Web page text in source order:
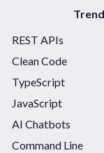
REST APIs
Clean Code
TypeScript
JavaScript
AI Chatbots
Command Line